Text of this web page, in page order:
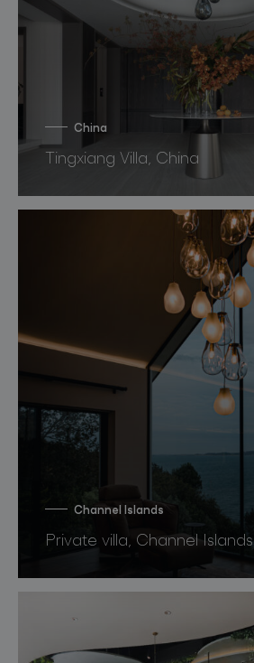
China
Tingxiang Villa, China
Channel Islands
Private villa, Channel Islands